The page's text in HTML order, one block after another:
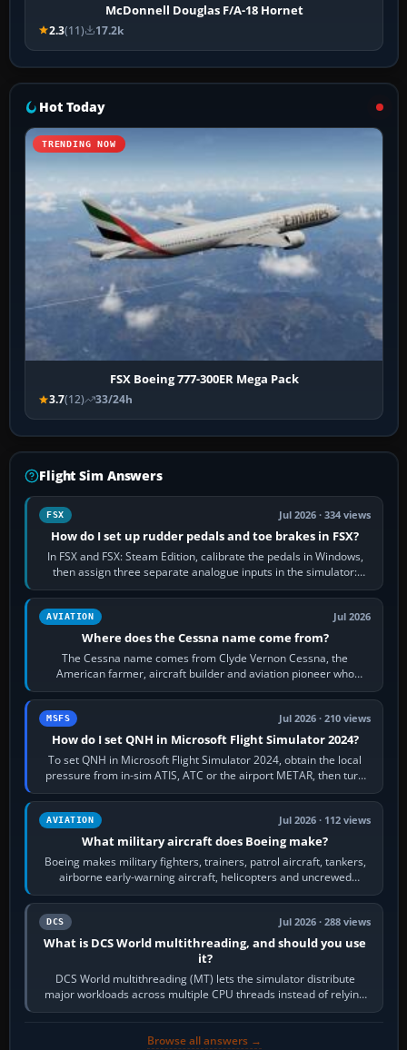
McDonnell Douglas F/A-18 Hornet
2.3(11) 17.2k
Hot Today
TRENDING NOW
FSX Boeing 777-300ER Mega Pack
3.7(12) 33/24h
Flight Sim Answers
FSX Jul 2026 · 334 views
How do I set up rudder pedals and toe brakes in FSX?
In FSX and FSX: Steam Edition, calibrate the pedals in Windows,
then assign three separate analogue inputs in the simulator:
Rudder Axis, Left Brake…
AVIATION Jul 2026
Where does the Cessna name come from?
The Cessna name comes from Clyde Vernon Cessna, the
American farmer, aircraft builder and aviation pioneer who
founded the Cessna Aircraft Company in…
MSFS Jul 2026 · 210 views
How do I set QNH in Microsoft Flight Simulator 2024?
To set QNH in Microsoft Flight Simulator 2024, obtain the local
pressure from in-sim ATIS, ATC or the airport METAR, then turn
the aircraft's BARO…
AVIATION Jul 2026 · 112 views
What military aircraft does Boeing make?
Boeing makes military fighters, trainers, patrol aircraft, tankers,
airborne early-warning aircraft, helicopters and uncrewed
systems. Its principal…
DCS Jul 2026 · 288 views
What is DCS World multithreading, and should you use
it?
DCS World multithreading (MT) lets the simulator distribute
major workloads across multiple CPU threads instead of relying
so heavily on one main…
Browse all answers →